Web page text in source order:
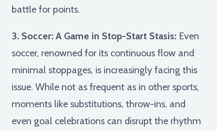
battle for points.
3. Soccer: A Game in Stop-Start Stasis: Even
soccer, renowned for its continuous flow and
minimal stoppages, is increasingly facing this
issue. While not as frequent as in other sports,
moments like substitutions, throw-ins, and
even goal celebrations can disrupt the rhythm